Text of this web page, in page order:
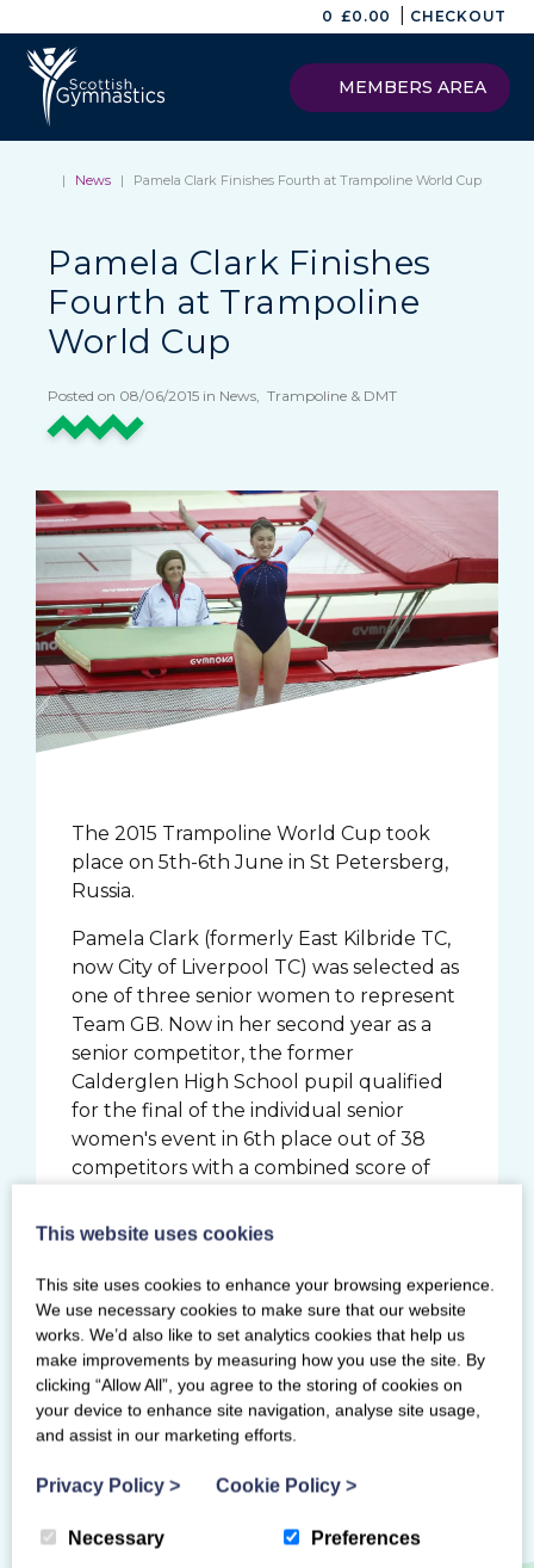
0 £0.00 CHECKOUT
MEMBERS AREA
| News | Pamela Clark Finishes Fourth at Trampoline World Cup
Pamela Clark Finishes
Fourth at Trampoline
World Cup
Posted on 08/06/2015 in News, Trampoline & DMT
The 2015 Trampoline World Cup took
place on 5th-6th June in St Petersberg,
Russia.
Pamela Clark (formerly East Kilbride TC,
now City of Liverpool TC) was selected as
one of three senior women to represent
Team GB. Now in her second year as a
senior competitor, the former
Calderglen High School pupil qualified
for the final of the individual senior
women's event in 6th place out of 38
competitors with a combined score of
53.315 in the final, resulting in a 4th place
medalist.
Previous Story Next Story
This website uses cookies
This site uses cookies to enhance your browsing experience.
We use necessary cookies to make sure that our website
works. We’d also like to set analytics cookies that help us
make improvements by measuring how you use the site. By
clicking “Allow All”, you agree to the storing of cookies on
your device to enhance site navigation, analyse site usage,
and assist in our marketing efforts.
Privacy Policy > Cookie Policy >
Necessary Preferences